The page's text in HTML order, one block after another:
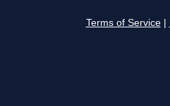
Terms of Service